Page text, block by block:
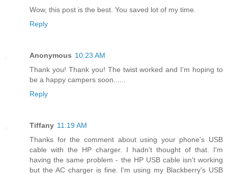
Wow, this post is the best. You saved lot of my time.
Reply
Anonymous 10:23 AM
Thank you! Thank you! The twist worked and I'm hoping to
be a happy campers soon......
Reply
Tiffany 11:19 AM
Thanks for the comment about using your phone's USB
cable with the HP charger. I hadn't thought of that. I'm
having the same problem - the HP USB cable isn't working
but the AC charger is fine. I'm using my Blackberry's USB